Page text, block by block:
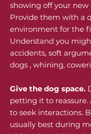
showing off your new
Provide them with a
environment for the
Understand you
accidents, soft
dogs , whining,
Give the dog space.
petting it to reassure.
to seek interactions.
usually best during